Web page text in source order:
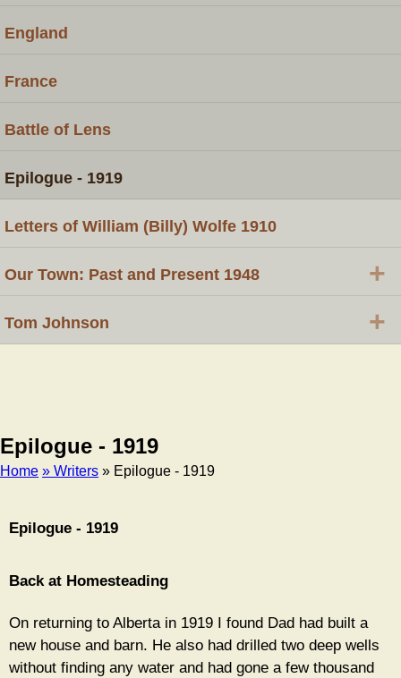
Epilogue - 1919
Home » Writers » Epilogue - 1919
Epilogue - 1919
Back at Homesteading
On returning to Alberta in 1919 I found Dad had built a
new house and barn. He also had drilled two deep wells
without finding any water and had gone a few thousand
England
France
Battle of Lens
Epilogue - 1919
Letters of William (Billy) Wolfe 1910
Our Town: Past and Present 1948 +
Tom Johnson +